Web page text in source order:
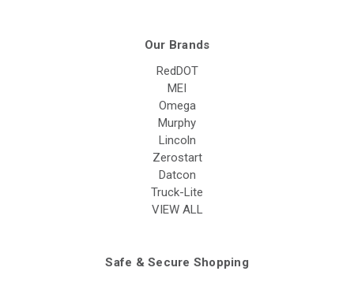
Our Brands
RedDOT
MEI
Omega
Murphy
Lincoln
Zerostart
Datcon
Truck-Lite
VIEW ALL
Safe & Secure Shopping